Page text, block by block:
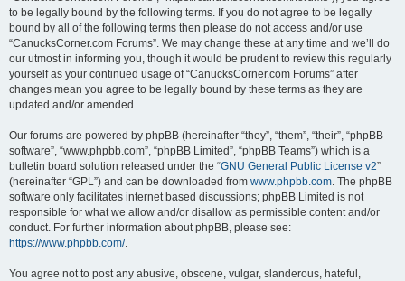
to be legally bound by the following terms. If you do not agree to be legally
bound by all of the following terms then please do not access and/or use
“CanucksCorner.com Forums”. We may change these at any time and we’ll do
our utmost in informing you, though it would be prudent to review this regularly
yourself as your continued usage of “CanucksCorner.com Forums” after
changes mean you agree to be legally bound by these terms as they are
updated and/or amended.
Our forums are powered by phpBB (hereinafter “they”, “them”, “their”, “phpBB
software”, “www.phpbb.com”, “phpBB Limited”, “phpBB Teams”) which is a
bulletin board solution released under the “GNU General Public License v2”
(hereinafter “GPL”) and can be downloaded from www.phpbb.com. The phpBB
software only facilitates internet based discussions; phpBB Limited is not
responsible for what we allow and/or disallow as permissible content and/or
conduct. For further information about phpBB, please see:
https://www.phpbb.com/.
You agree not to post any abusive, obscene, vulgar, slanderous, hateful,